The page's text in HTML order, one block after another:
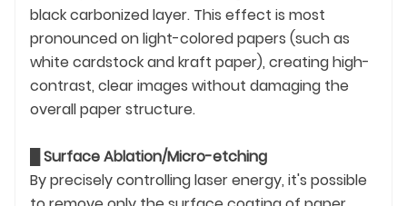
black carbonized layer. This effect is most
pronounced on light-colored papers (such as
white cardstock and kraft paper), creating high-
contrast, clear images without damaging the
overall paper structure.
Surface Ablation/Micro-etching
By precisely controlling laser energy, it's possible